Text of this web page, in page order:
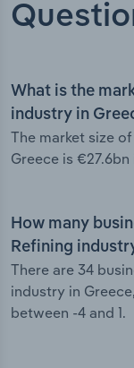
What is the
industry in
The market size
Greece is €27.6bn
How many
Refining
There are 34
industry in
between -4 and 1.